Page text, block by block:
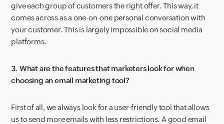
give each group of customers the right offer. This way, it
comes across as a one-on-one personal conversation with
your customer. This is largely impossible on social media
platforms.
3. What are the features that marketers look for when
choosing an email marketing tool?
First of all, we always look for a user-friendly tool that allows
us to send more emails with less restrictions. A good email